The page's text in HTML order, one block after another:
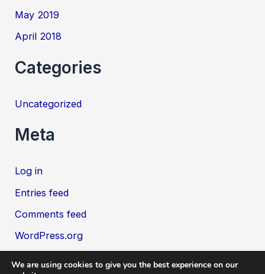
May 2019
April 2018
Categories
Uncategorized
Meta
Log in
Entries feed
Comments feed
WordPress.org
We are using cookies to give you the best experience on our